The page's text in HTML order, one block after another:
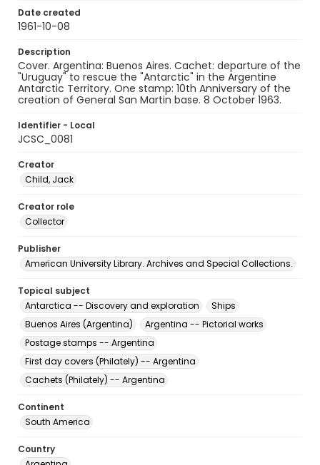
Date created
1961-10-08
Description
Cover. Argentina: Buenos Aires. Cachet: departure of the
"Uruguay" to rescue the "Antarctic" in the Argentine
Antarctic Territory. One stamp: 10th Anniversary of the
creation of General San Martin base. 8 October 1963.
Identifier - Local
JCSC_0081
Creator
Child, Jack
Creator role
Collector
Publisher
American University Library. Archives and Special Collections.
Topical subject
Antarctica -- Discovery and exploration
Ships
Buenos Aires (Argentina)
Argentina -- Pictorial works
Postage stamps -- Argentina
First day covers (Philately) -- Argentina
Cachets (Philately) -- Argentina
Continent
South America
Country